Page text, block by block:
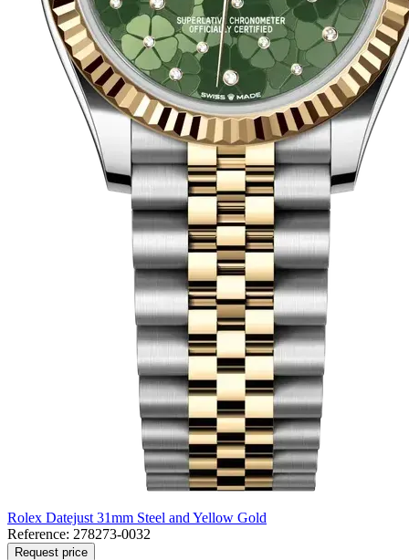
Rolex Datejust 31mm Steel and Yellow Gold
Reference: 278273-0032
Request price